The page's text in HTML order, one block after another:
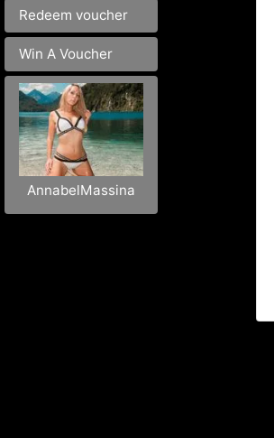
Redeem voucher
Win A Voucher
AnnabelMassina